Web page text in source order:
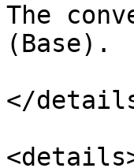
The
(Base).
</